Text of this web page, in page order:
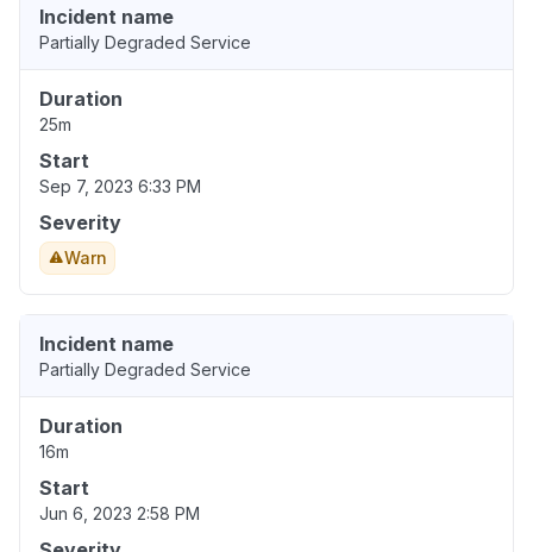
Incident name
Partially Degraded Service
Duration
25m
Start
Sep 7, 2023 6:33 PM
Severity
Warn
Incident name
Partially Degraded Service
Duration
16m
Start
Jun 6, 2023 2:58 PM